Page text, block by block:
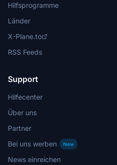
Hilfsprogramme
Länder
X-Plane.to
RSS Feeds
Support
Hilfecenter
Über uns
Partner
Bei uns werben
New
News einreichen